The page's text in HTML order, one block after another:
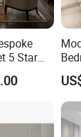
5 Star
for